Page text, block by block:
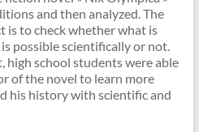
and then analyzed. The
is to check whether what is
possible scientifically or not.
high school students were able
of the novel to learn more
his history with scientific and